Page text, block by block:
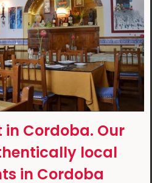
in Cordoba. Our
local
in Cordoba